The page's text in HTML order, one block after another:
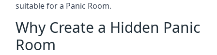
suitable for a Panic Room.
Why Create a Hidden Panic
Room